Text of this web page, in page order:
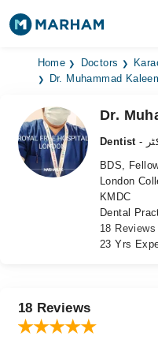
Find Doctors
Medicines
Health Hub
Home Doctors
Dr. Muhammad
Dr.
Dentist
BDS,
London
KMDC
Dental
18 Reviews
23 Yrs
18 Reviews